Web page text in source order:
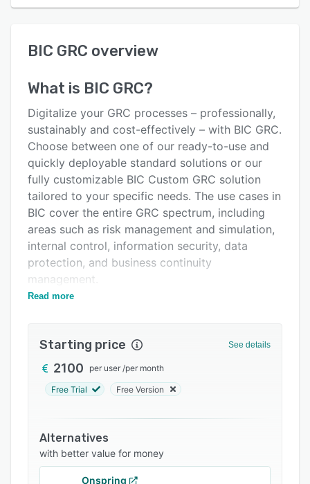
User interface
Alternatives
Pricing
Integrations
Support options
FAQs
Related categories
BIC GRC overview
What is BIC GRC?
Digitalize your GRC processes – professionally,
sustainably and cost-effectively – with BIC GRC.
Choose between one of our ready-to-use and
quickly deployable standard solutions or our
fully customizable BIC Custom GRC solution
tailored to your specific needs. The use cases in
BIC cover the entire GRC spectrum, including
areas such as risk management and simulation,
internal control, information security, data
protection, and business continuity
management.
Fast implementation with our standard solutions
your GRC processes that is fast to implement,
user interface, and remains future-proof
through configurative expansion options? Then
you. Take advantage of a wide range of
benefits:
• Efficient: Start using the solution immediately.
Read more
Starting price See details
2100 per user /per month
Free Trial Free Version
Alternatives
with better value for money
Onspring